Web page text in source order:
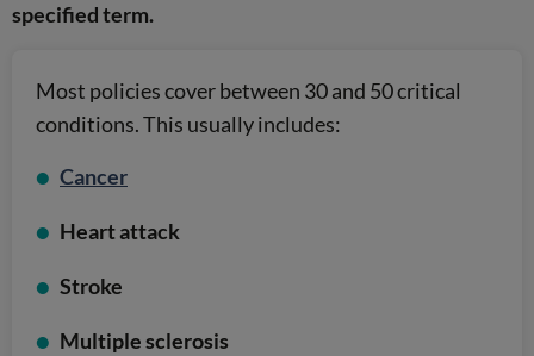
specified term.
Most policies cover between 30 and 50 critical
conditions. This usually includes:
Cancer
Heart attack
Stroke
Multiple sclerosis